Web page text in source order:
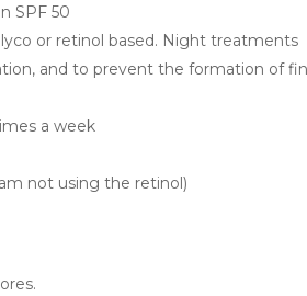
SPF 50
or retinol based. Night treatments
and to prevent the formation of
a week
not using the retinol)